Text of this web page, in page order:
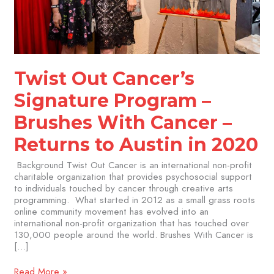
Twist Out Cancer’s
Signature Program –
Brushes With Cancer –
Returns to Austin in 2020
Background Twist Out Cancer is an international non-profit
charitable organization that provides psychosocial support
to individuals touched by cancer through creative arts
programming. What started in 2012 as a small grass roots
online community movement has evolved into an
international non-profit organization that has touched over
130,000 people around the world. Brushes With Cancer is
[…]
Returns
to
Austin
in
2020